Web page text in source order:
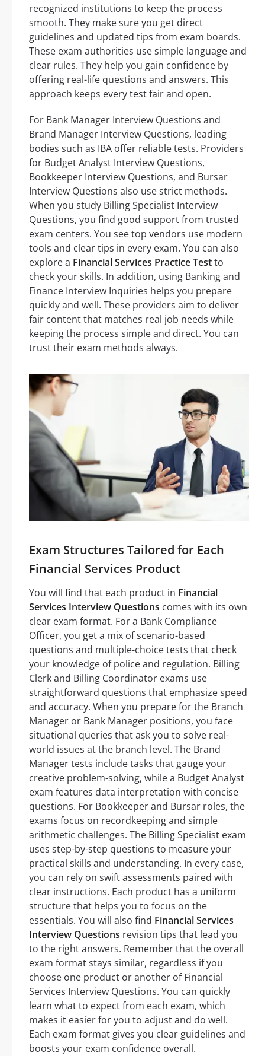
recognized institutions to keep the process
smooth. They make sure you get direct
guidelines and updated tips from exam boards.
These exam authorities use simple language and
clear rules. They help you gain confidence by
offering real-life questions and answers. This
approach keeps every test fair and open.
For Bank Manager Interview Questions and
Brand Manager Interview Questions, leading
bodies such as IBA offer reliable tests. Providers
for Budget Analyst Interview Questions,
Bookkeeper Interview Questions, and Bursar
Interview Questions also use strict methods.
When you study Billing Specialist Interview
Questions, you find good support from trusted
exam centers. You see top vendors use modern
tools and clear tips in every exam. You can also
explore a Financial Services Practice Testto
check your skills. In addition, using Banking and
Finance Interview Inquiries helps you prepare
quickly and well. These providers aim to deliver
fair content that matches real job needs while
keeping the process simple and direct. You can
trust their exam methods always.
Exam Structures Tailored for Each
Financial Services Product
You will find that each product in Financial
Services Interview Questions comes with its own
clear exam format. For a Bank Compliance
Officer, you get a mix of scenario-based
questions and multiple-choice tests that check
your knowledge of police and regulation. Billing
Clerk and Billing Coordinator exams use
straightforward questions that emphasize speed
and accuracy. When you prepare for the Branch
Manager or Bank Manager positions, you face
situational queries that ask you to solve real-
world issues at the branch level. The Brand
Manager tests include tasks that gauge your
creative problem-solving, while a Budget Analyst
exam features data interpretation with concise
questions. For Bookkeeper and Bursar roles, the
exams focus on recordkeeping and simple
arithmetic challenges. The Billing Specialist exam
uses step-by-step questions to measure your
practical skills and understanding. In every case,
you can rely on swift assessments paired with
clear instructions. Each product has a uniform
structure that helps you to focus on the
essentials. You will also find Financial Services
Interview Questions revision tips that lead you
to the right answers. Remember that the overall
exam format stays similar, regardless if you
choose one product or another of Financial
Services Interview Questions. You can quickly
learn what to expect from each exam, which
makes it easier for you to adjust and do well.
Each exam format gives you clear guidelines and
boosts your exam confidence overall.